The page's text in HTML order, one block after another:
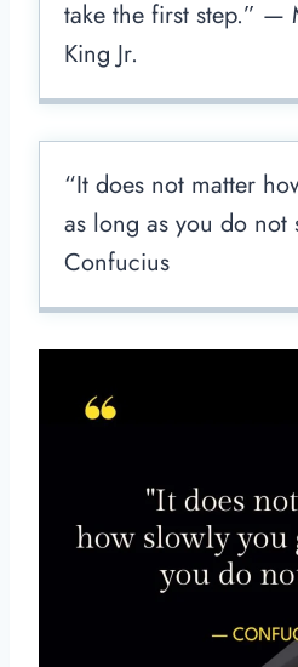
take the first step.” —
King Jr.
“It does not matter
as long as you do
Confucius